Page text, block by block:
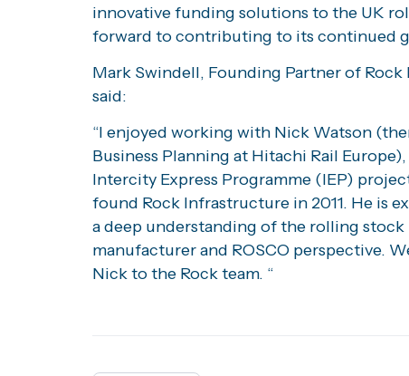
innovative funding solutions to the UK
forward to contributing to its continued
Mark Swindell, Founding Partner of
said:
“I enjoyed working with Nick Watson
Business Planning at Hitachi Rail
Intercity Express Programme (IEP)
found Rock Infrastructure in 2011. He is
a deep understanding of the rolling
manufacturer and ROSCO perspective.
Nick to the Rock team. “